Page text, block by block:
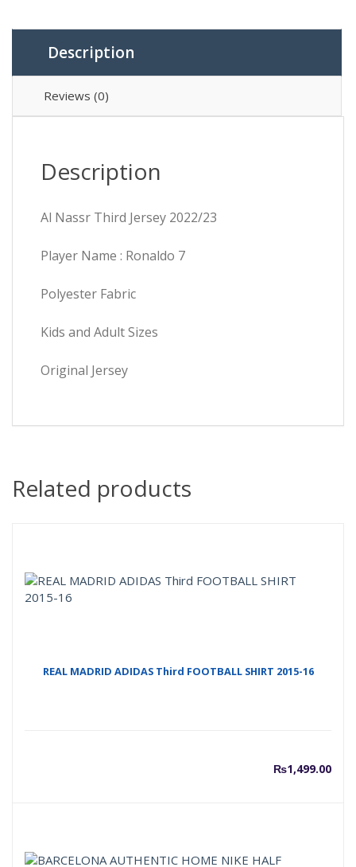
Description
Reviews (0)
Description
Al Nassr Third Jersey 2022/23
Player Name : Ronaldo 7
Polyester Fabric
Kids and Adult Sizes
Original Jersey
Related products
REAL MADRID ADIDAS Third FOOTBALL SHIRT 2015-16
₨1,499.00